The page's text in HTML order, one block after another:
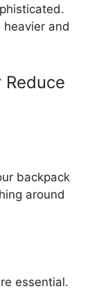
and
backpack
around
essential.